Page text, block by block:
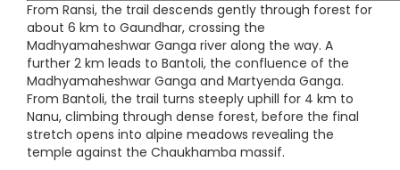
From Ransi, the trail descends gently through forest for
about 6 km to Gaundhar, crossing the
Madhyamaheshwar Ganga river along the way. A
further 2 km leads to Bantoli, the confluence of the
Madhyamaheshwar Ganga and Martyenda Ganga.
From Bantoli, the trail turns steeply uphill for 4 km to
Nanu, climbing through dense forest, before the final
stretch opens into alpine meadows revealing the
temple against the Chaukhamba massif.